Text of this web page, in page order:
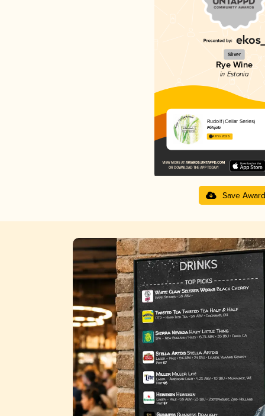
Silver
Rye Wine
in Estonia
Rudolf (Cellar Series)
Põhjala
4.17 in 2025
Save Award